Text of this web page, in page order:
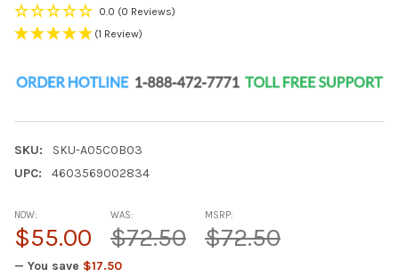
0.0 (0 Reviews)
(1 Review)
SKU:
SKU-A05C0B03
UPC:
4603569002834
MSRP:
$72.50
NOW:
$55.00
WAS:
$72.50
— You save $17.50